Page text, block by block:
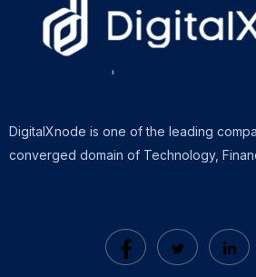
DigitalXnode is one of the leading
converged domain of Technology,